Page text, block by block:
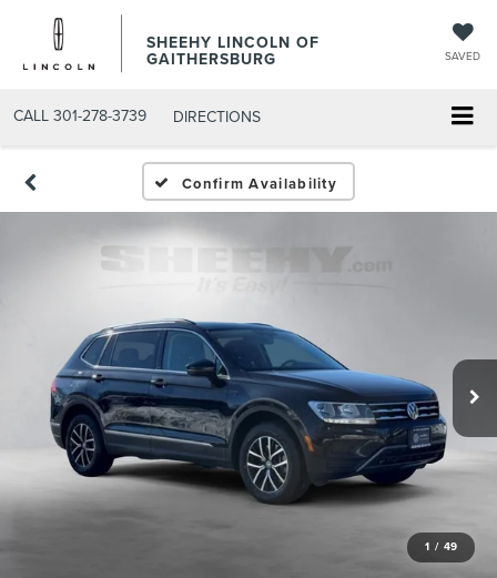
SHEEHY LINCOLN OF
GAITHERSBURG SAVED
CALL 301-278-3739 DIRECTIONS
Confirm Availability
1 / 49